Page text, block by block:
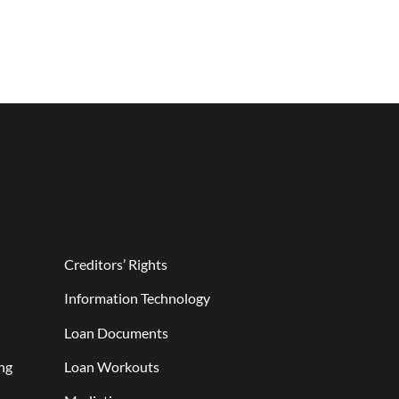
Creditors’ Rights
Information Technology
Loan Documents
Loan Workouts